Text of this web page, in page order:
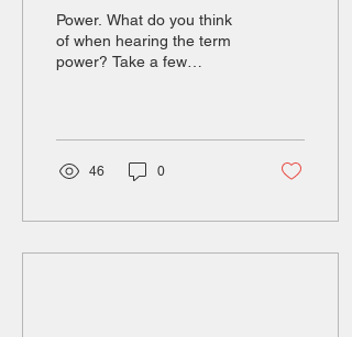
PERSPECTIVES ON
THE IMPACT OF SOFT
POWER IN THE
Power. What do you think
of when hearing the term
power? Take a few
You...
46 0